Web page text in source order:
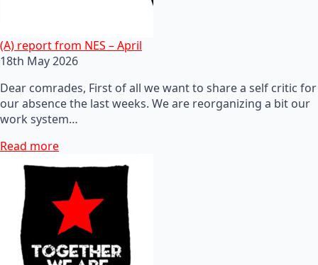
(A) report from NES – April
18th May 2026
Dear comrades, First of all we want to share a self critic for
our absence the last weeks. We are reorganizing a bit our
work system…
Read more